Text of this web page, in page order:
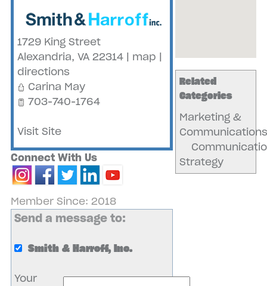
Related
Categories
Marketing &
Strategy
1729 King Street
Alexandria, VA 22314 | map |
directions
Carina May
703-740-1764
Visit Site
Connect With Us
Member Since: 2018
Send a message to:
Smith & Harroff, Inc.
Your